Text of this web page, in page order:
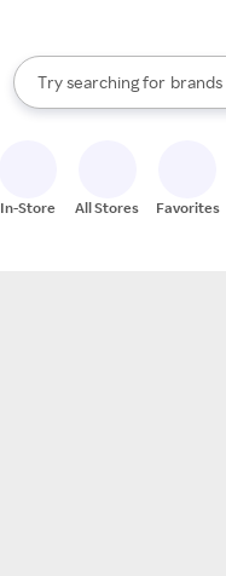
Search Rakuten
Try searching for
stores
brands
When autocomplete
In-Store All Stores Favorites